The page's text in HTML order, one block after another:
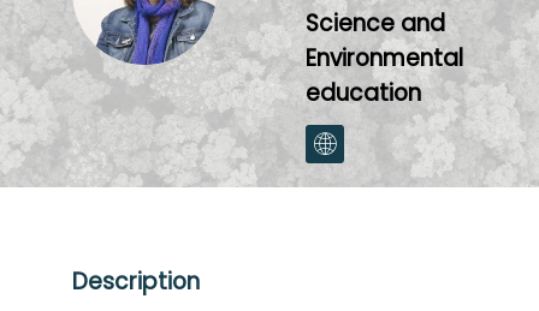
Science and
Environmental
education
Description